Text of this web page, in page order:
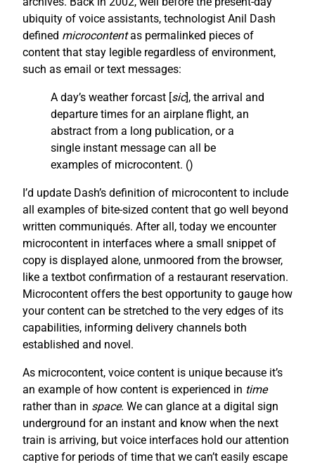
ubiquity of voice assistants, technologist Anil Dash
defined microcontentas permalinked pieces of
content that stay legible regardless of environment,
such as email or text messages:
A day’s weather forcast [sic], the arrival and
departure times for an airplane flight, an
abstract from a long publication, or a
single instant message can all be
examples of microcontent. ()
I’d update Dash’s definition of microcontent to include
all examples of bite-sized content that go well beyond
written communiqués. After all, today we encounter
microcontent in interfaces where a small snippet of
copy is displayed alone, unmoored from the browser,
like a textbot confirmation of a restaurant reservation.
Microcontent offers the best opportunity to gauge how
your content can be stretched to the very edges of its
capabilities, informing delivery channels both
established and novel.
As microcontent, voice content is unique because it’s
an example of how content is experienced in time
rather than in space. We can glance at a digital sign
underground for an instant and know when the next
train is arriving, but voice interfaces hold our attention
captive for periods of time that we can’t easily escape